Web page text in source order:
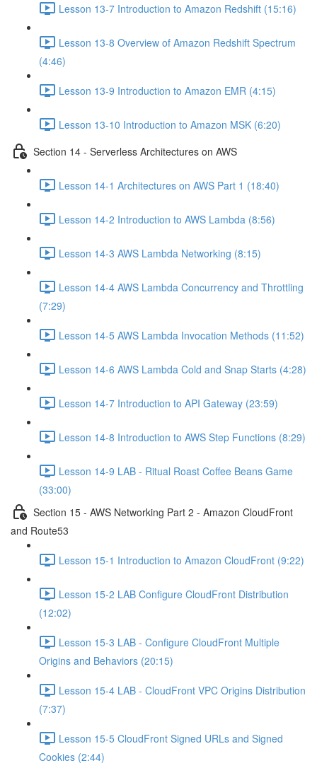
Lesson 13-7 Introduction to Amazon Redshift (15:16)
Lesson 13-8 Overview of Amazon Redshift Spectrum
(4:46)
Lesson 13-9 Introduction to Amazon EMR (4:15)
Lesson 13-10 Introduction to Amazon MSK (6:20)
Section 14 - Serverless Architectures on AWS
Lesson 14-1 Architectures on AWS Part 1 (18:40)
Lesson 14-2 Introduction to AWS Lambda (8:56)
Lesson 14-3 AWS Lambda Networking (8:15)
Lesson 14-4 AWS Lambda Concurrency and Throttling
(7:29)
Lesson 14-5 AWS Lambda Invocation Methods (11:52)
Lesson 14-6 AWS Lambda Cold and Snap Starts (4:28)
Lesson 14-7 Introduction to API Gateway (23:59)
Lesson 14-8 Introduction to AWS Step Functions (8:29)
Lesson 14-9 LAB - Ritual Roast Coffee Beans Game
(33:00)
Section 15 - AWS Networking Part 2 - Amazon CloudFront
and Route53
Lesson 15-1 Introduction to Amazon CloudFront (9:22)
Lesson 15-2 LAB Configure CloudFront Distribution
(12:02)
Lesson 15-3 LAB - Configure CloudFront Multiple
Origins and Behaviors (20:15)
Lesson 15-4 LAB - CloudFront VPC Origins Distribution
(7:37)
Lesson 15-5 CloudFront Signed URLs and Signed
Cookies (2:44)